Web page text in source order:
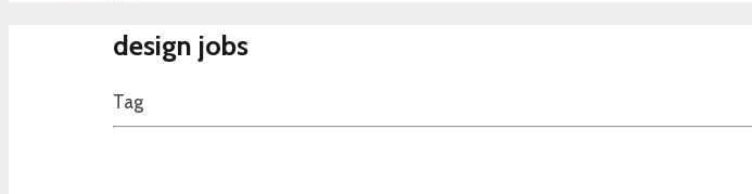
design jobs
Tag